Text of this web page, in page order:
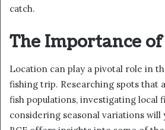
catch.
The Importance
Location can play a pivotal role in
fishing trip. Researching spots that
fish populations, investigating local
considering seasonal variations